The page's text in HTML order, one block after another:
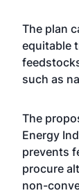
The plan
equitable
such as
The
Energy
prevents
procure
non-